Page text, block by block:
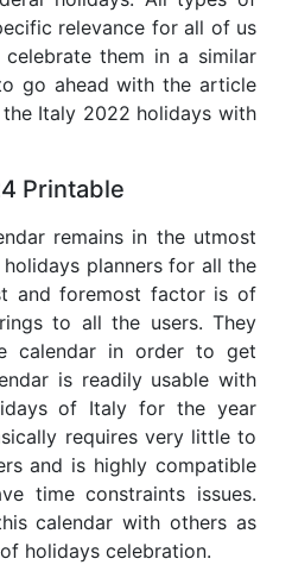
relevance for all of us
them in a similar
go ahead with the article
Italy 2022 holidays with
Printable
remains in the utmost
planners for all the
and foremost factor is of
to all the users. They
calendar in order to get
is readily usable with
of Italy for the year
requires very little to
and is highly compatible
time constraints issues.
calendar with others as
holidays celebration.